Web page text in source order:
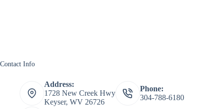
Contact Info
Address:
1728 New Creek Hwy
Keyser, WV 26726
Phone:
304-788-6180